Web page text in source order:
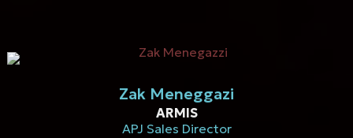
Zak Meneggazi
ARMIS
APJ Sales Director